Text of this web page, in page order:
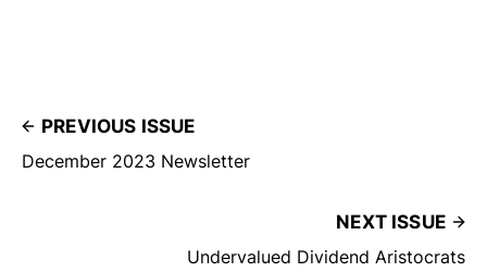
PREVIOUS ISSUE
December 2023 Newsletter
NEXT ISSUE
Undervalued Dividend Aristocrats